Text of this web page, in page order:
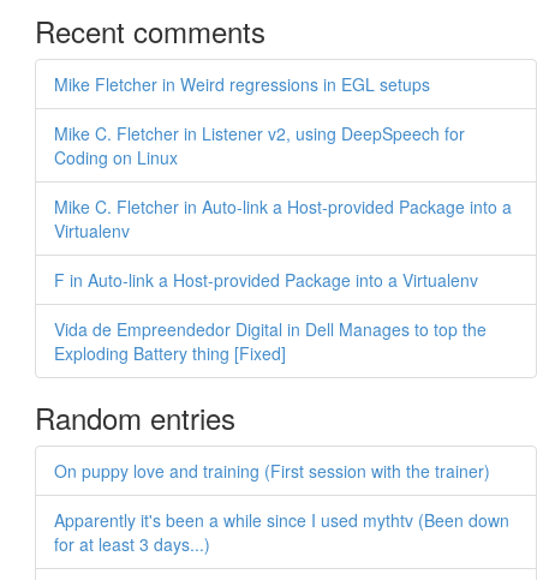
Recent comments
Mike Fletcher in Weird regressions in EGL setups
Mike C. Fletcher in Listener v2, using DeepSpeech for
Coding on Linux
Mike C. Fletcher in Auto-link a Host-provided Package into a
Virtualenv
F in Auto-link a Host-provided Package into a Virtualenv
Vida de Empreendedor Digital in Dell Manages to top the
Exploding Battery thing [Fixed]
Random entries
On puppy love and training (First session with the trainer)
Apparently it's been a while since I used mythtv (Been down
for at least 3 days...)